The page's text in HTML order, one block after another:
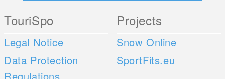
TouriSpo
Legal Notice
Data Protection
Projects
Snow Online
SportFits.eu